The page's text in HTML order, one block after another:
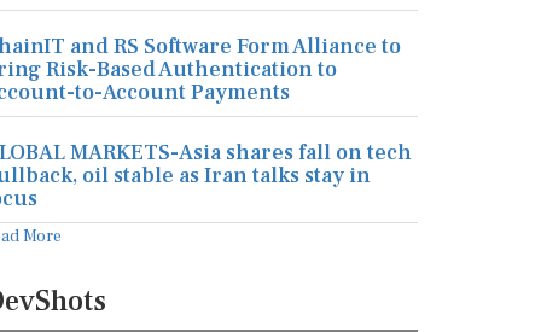
and RS Software Form Alliance to
Risk-Based Authentication to
to-Account Payments
MARKETS-Asia shares fall on tech
oil stable as Iran talks stay in
More